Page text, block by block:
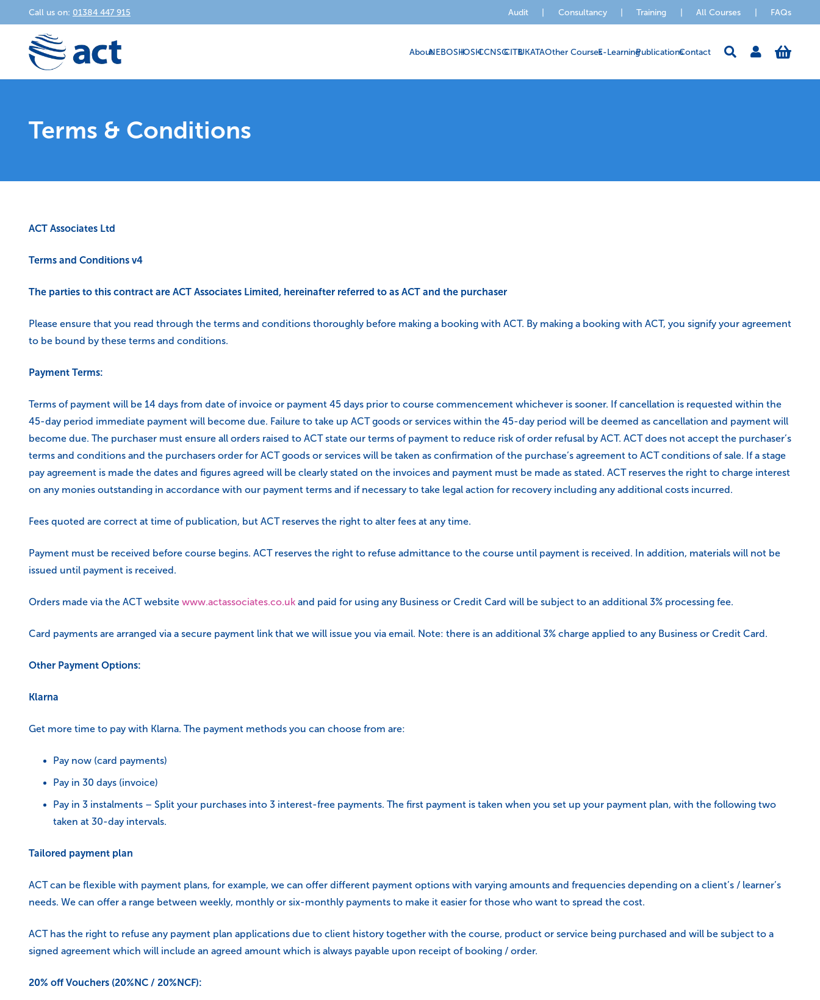
Call us on: 01384 447 915 Audit Consultancy Training All Courses FAQs
AboutNEBOSHIOSHCCNSGCITBUKATAOther CoursesE-LearningPublicationsContact
Terms & Conditions
ACT Associates Ltd
Terms and Conditions v4
The parties to this contract are ACT Associates Limited, hereinafter referred to as ACT and the purchaser
Please ensure that you read through the terms and conditions thoroughly before making a booking with ACT. By making a booking with ACT, you signify your agreement
to be bound by these terms and conditions.
Payment Terms:
Terms of payment will be 14 days from date of invoice or payment 45 days prior to course commencement whichever is sooner. If cancellation is requested within the
45-day period immediate payment will become due. Failure to take up ACT goods or services within the 45-day period will be deemed as cancellation and payment will
become due. The purchaser must ensure all orders raised to ACT state our terms of payment to reduce risk of order refusal by ACT. ACT does not accept the purchaser’s
terms and conditions and the purchasers order for ACT goods or services will be taken as confirmation of the purchase’s agreement to ACT conditions of sale. If a stage
pay agreement is made the dates and figures agreed will be clearly stated on the invoices and payment must be made as stated. ACT reserves the right to charge interest
on any monies outstanding in accordance with our payment terms and if necessary to take legal action for recovery including any additional costs incurred.
Fees quoted are correct at time of publication, but ACT reserves the right to alter fees at any time.
Payment must be received before course begins. ACT reserves the right to refuse admittance to the course until payment is received. In addition, materials will not be
issued until payment is received.
Orders made via the ACT website www.actassociates.co.uk and paid for using any Business or Credit Card will be subject to an additional 3% processing fee.
Card payments are arranged via a secure payment link that we will issue you via email. Note: there is an additional 3% charge applied to any Business or Credit Card.
Other Payment Options:
Klarna
Get more time to pay with Klarna. The payment methods you can choose from are:
Pay now (card payments)
Pay in 30 days (invoice)
Pay in 3 instalments – Split your purchases into 3 interest-free payments. The first payment is taken when you set up your payment plan, with the following two
taken at 30-day intervals.
Tailored payment plan
ACT can be flexible with payment plans, for example, we can offer different payment options with varying amounts and frequencies depending on a client’s / learner’s
needs. We can offer a range between weekly, monthly or six-monthly payments to make it easier for those who want to spread the cost.
ACT has the right to refuse any payment plan applications due to client history together with the course, product or service being purchased and will be subject to a
signed agreement which will include an agreed amount which is always payable upon receipt of booking / order.
20% off Vouchers (20%NC / 20%NCF):